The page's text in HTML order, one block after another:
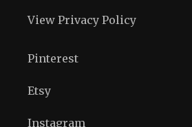
View Privacy Policy
Pinterest
Etsy
Instagram